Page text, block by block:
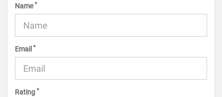
Name*
Email *
Rating *